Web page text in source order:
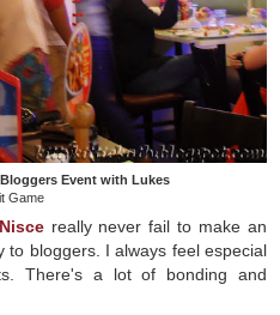
Event with Lukes
Game
Niscereally never fail to make an
to bloggers. I always feel especial
There's a lot of bonding and